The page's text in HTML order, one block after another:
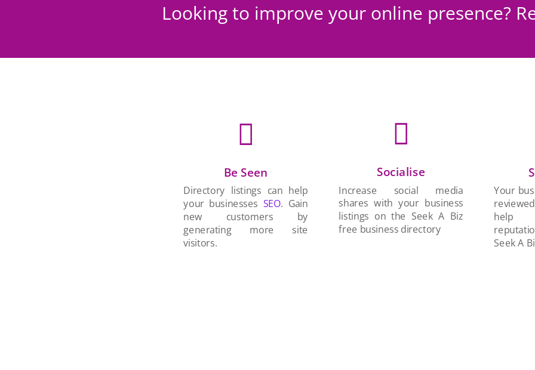
Looking to improve your online presence?

Be Seen
Directory listings can help
your businessesSEO. Gain
new customers by
generating more site
visitors.

Socialise
Increase social media
shares with your business
listings on the Seek A Biz
free business directory
Your
help
Seek A